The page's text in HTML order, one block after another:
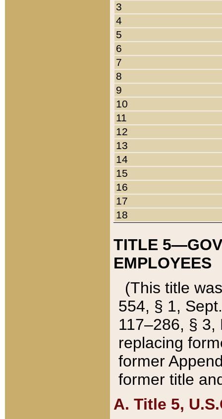
3
4
5
6
7
8
9
10
11
12
13
14
15
16
17
18
TITLE
EMPLOYEES
(This title
554, § 1,
117–286, §
replacing
former
former title
A. Title 5,